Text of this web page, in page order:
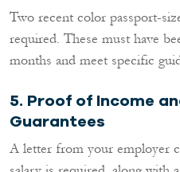
Two recent color passport-
required. These must have
months and meet specific
5. Proof of Income
Guarantees
A letter from your employer